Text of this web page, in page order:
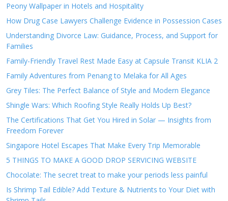
Peony Wallpaper in Hotels and Hospitality
How Drug Case Lawyers Challenge Evidence in Possession Cases
Understanding Divorce Law: Guidance, Process, and Support for
Families
Family-Friendly Travel Rest Made Easy at Capsule Transit KLIA 2
Family Adventures from Penang to Melaka for All Ages
Grey Tiles: The Perfect Balance of Style and Modern Elegance
Shingle Wars: Which Roofing Style Really Holds Up Best?
The Certifications That Get You Hired in Solar — Insights from
Freedom Forever
Singapore Hotel Escapes That Make Every Trip Memorable
5 THINGS TO MAKE A GOOD DROP SERVICING WEBSITE
Chocolate: The secret treat to make your periods less painful
Is Shrimp Tail Edible? Add Texture & Nutrients to Your Diet with